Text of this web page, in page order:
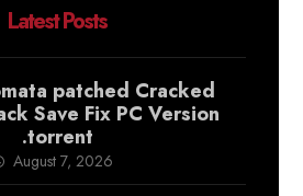
Latest Posts
patched Cracked
Save Fix PC Version
.torrent
August 7, 2026